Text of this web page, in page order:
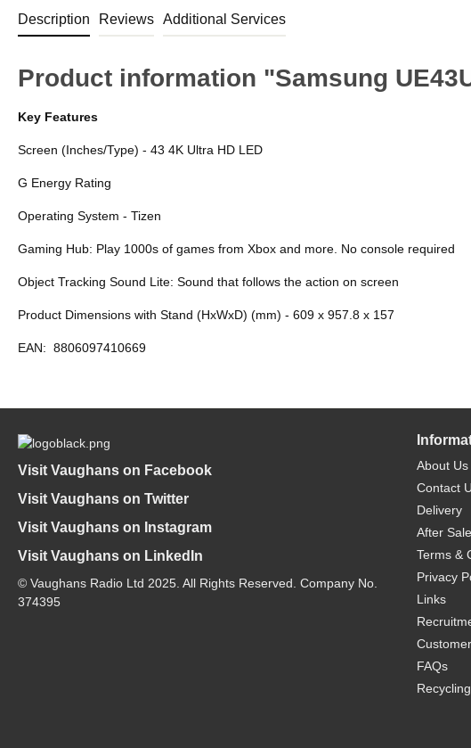
Description Reviews Additional Services
Product information "Samsung
Key Features
Screen (Inches/Type) - 43 4K Ultra HD LED
G Energy Rating
Operating System - Tizen
Gaming Hub: Play 1000s of games from Xbox and more. No console required
Object Tracking Sound Lite: Sound that follows the action on screen
Product Dimensions with Stand (HxWxD) (mm) - 609 x 957.8 x 157
EAN: 8806097410669
Visit Vaughans on Facebook
Visit Vaughans on Twitter
Visit Vaughans on Instagram
Visit Vaughans on LinkedIn
© Vaughans Radio Ltd 2025. All Rights Reserved. Company No.
374395
About Us
Contact
Delivery
After
Terms &
Privacy
Links
FAQs
Recycling